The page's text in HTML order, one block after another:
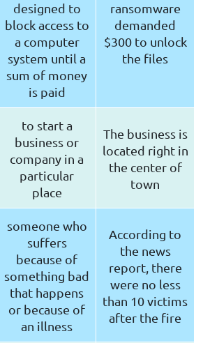
designed to
block access to
a computer
system until a
sum of money
is paid
ransomware
demanded
$300 to unlock
the files
to start a
business or
company in a
particular
place
The business is
located right in
the center of
town
someone who
suffers
because of
something bad
that happens
or because of
an illness
According to
the news
report, there
were no less
than 10 victims
after the fire